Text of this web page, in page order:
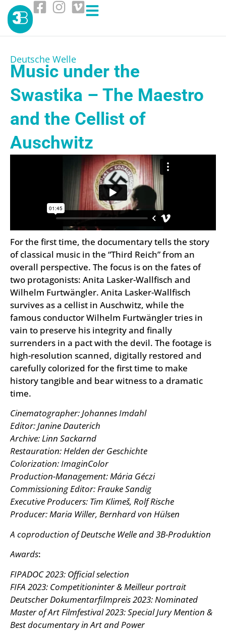
Deutsche Welle
Music under the
Swastika – The Maestro
and the Cellist of
Auschwitz
For the first time, the documentary tells the story
of classical music in the “Third Reich” from an
overall perspective. The focus is on the fates of
two protagonists: Anita Lasker-Wallfisch and
Wilhelm Furtwängler. Anita Lasker-Wallfisch
survives as a cellist in Auschwitz, while the
famous conductor Wilhelm Furtwängler tries in
vain to preserve his integrity and finally
surrenders in a pact with the devil. The footage is
high-resolution scanned, digitally restored and
carefully colorized for the first time to make
history tangible and bear witness to a dramatic
time.
Cinematographer: Johannes Imdahl
Editor: Janine Dauterich
Archive: Linn Sackarnd
Restauration: Helden der Geschichte
Colorization: ImaginColor
Production-Management: Mária Géczi
Commissioning Editor: Frauke Sandig
Executive Producers: Tim Klimeš, Rolf Rische
Producer: Maria Willer, Bernhard von Hülsen
A coproduction of Deutsche Welle and 3B-Produktion
Awards:
FIPADOC 2023: Official selection
FIFA 2023: Competitioninter & Meilleur portrait
Deutscher Dokumentarfilmpreis 2023: Nominated
Master of Art Filmfestival 2023: Special Jury Mention &
Best documentary in Art and Power